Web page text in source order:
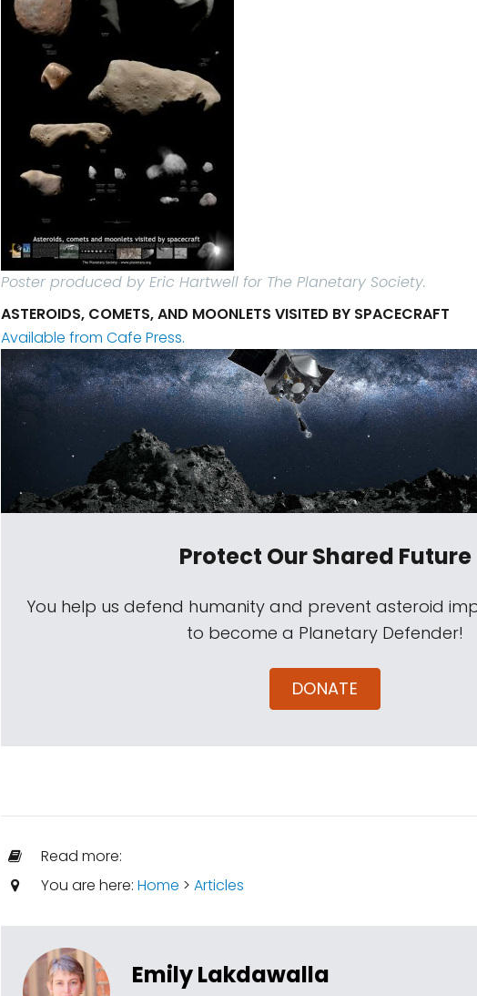
Poster produced by Eric Hartwell for The Planetary Society.
ASTEROIDS, COMETS, AND MOONLETS VISITED BY SPACECRAFT
Available from Cafe Press.
Protect Our Shared Future
You help us defend humanity and prevent asteroid
to become a Planetary Defender!
DONATE
Read more:
You are here: Home > Articles
Emily Lakdawalla